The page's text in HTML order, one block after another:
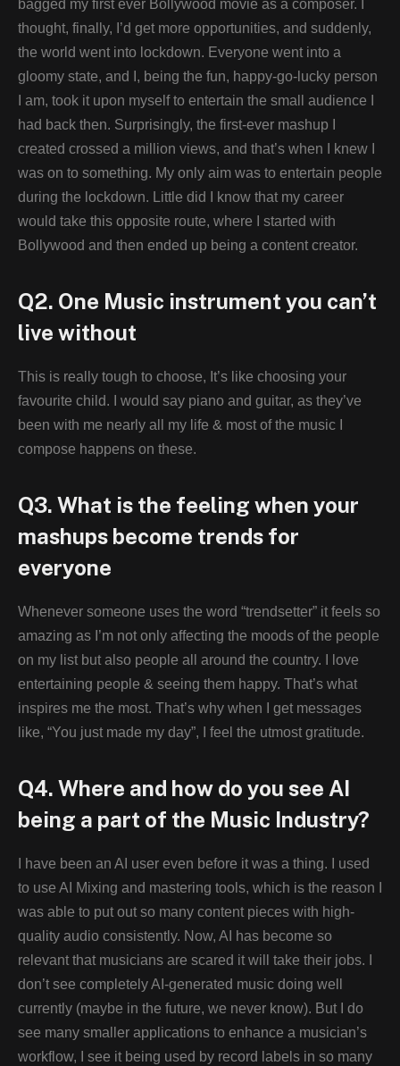
bagged my first ever Bollywood movie as a composer. I
thought, finally, I’d get more opportunities, and suddenly,
the world went into lockdown. Everyone went into a
gloomy state, and I, being the fun, happy-go-lucky person
I am, took it upon myself to entertain the small audience I
had back then. Surprisingly, the first-ever mashup I
created crossed a million views, and that’s when I knew I
was on to something. My only aim was to entertain people
during the lockdown. Little did I know that my career
would take this opposite route, where I started with
Bollywood and then ended up being a content creator.
Q2. One Music instrument you can’t
live without
This is really tough to choose, It’s like choosing your
favourite child. I would say piano and guitar, as they’ve
been with me nearly all my life & most of the music I
compose happens on these.
Q3. What is the feeling when your
mashups become trends for
everyone
Whenever someone uses the word “trendsetter” it feels so
amazing as I’m not only affecting the moods of the people
on my list but also people all around the country. I love
entertaining people & seeing them happy. That’s what
inspires me the most. That’s why when I get messages
like, “You just made my day”, I feel the utmost gratitude.
Q4. Where and how do you see AI
being a part of the Music Industry?
I have been an AI user even before it was a thing. I used
to use AI Mixing and mastering tools, which is the reason I
was able to put out so many content pieces with high-
quality audio consistently. Now, AI has become so
relevant that musicians are scared it will take their jobs. I
don’t see completely AI-generated music doing well
currently (maybe in the future, we never know). But I do
see many smaller applications to enhance a musician’s
workflow, I see it being used by record labels in so many